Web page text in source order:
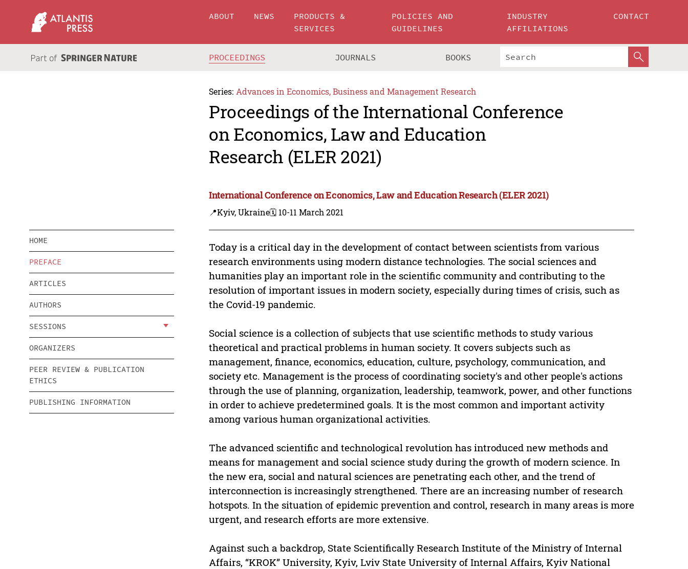
ABOUT NEWS
PRODUCTS &
SERVICES
POLICIES AND
GUIDELINES
INDUSTRY
AFFILIATIONS
CONTACT
PROCEEDINGS JOURNALS BOOKS
Series: Advances in Economics, Business and Management Research
Proceedings of the International Conference
on Economics, Law and Education
Research (ELER 2021)
International Conference on Economics, Law and Education Research (ELER 2021)
📍Kyiv, Ukraine🗓️ 10-11 March 2021
HOME
PREFACE
ARTICLES
AUTHORS
SESSIONS
ORGANIZERS
PEER REVIEW & PUBLICATION
ETHICS
PUBLISHING INFORMATION
Today is a critical day in the development of contact between scientists from various
research environments using modern distance technologies. The social sciences and
humanities play an important role in the scientific community and contributing to the
resolution of important issues in modern society, especially during times of crisis, such as
the Covid-19 pandemic.
Social science is a collection of subjects that use scientific methods to study various
theoretical and practical problems in human society. It covers subjects such as
management, finance, economics, education, culture, psychology, communication, and
society etc. Management is the process of coordinating society's and other people's actions
through the use of planning, organization, leadership, teamwork, power, and other functions
in order to achieve predetermined goals. It is the most common and important activity
among various human organizational activities.
The advanced scientific and technological revolution has introduced new methods and
means for management and social science study during the growth of modern science. In
the new era, social and natural sciences are penetrating each other, and the trend of
interconnection is increasingly strengthened. There are an increasing number of research
hotspots. In the situation of epidemic prevention and control, research in many areas is more
urgent, and research efforts are more extensive.
Against such a backdrop, State Scientifically Research Institute of the Ministry of Internal
Affairs, “KROK” University, Kyiv, Lviv State University of Internal Affairs, Kyiv National